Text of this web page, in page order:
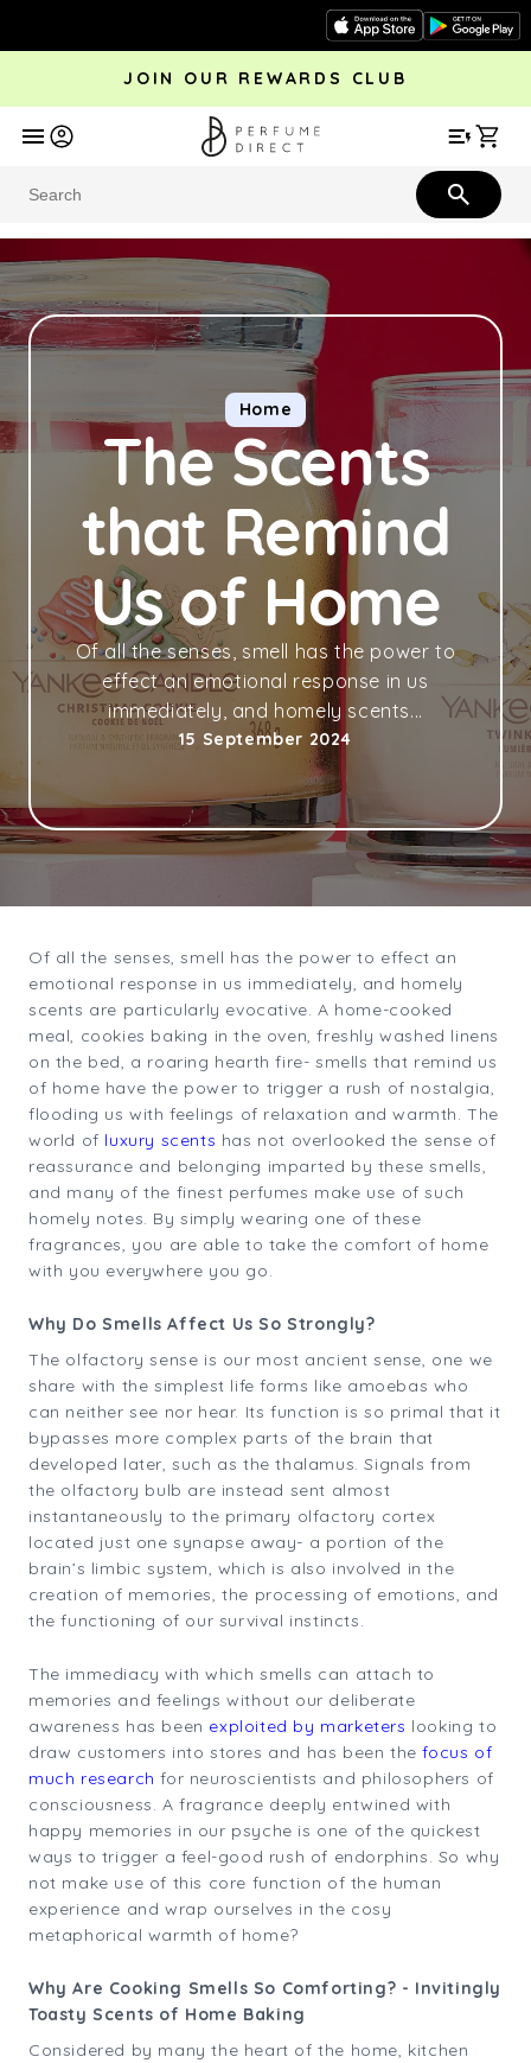
JOIN OUR REWARDS CLUB
Perfume
Aftershave
Give
Trending Offers More
Home
The Scents
that Remind
Us of Home
Of all the senses, smell has the power to
effect an emotional response in us
immediately, and homely scents...
15 September 2024
Of all the senses, smell has the power to effect an
emotional response in us immediately, and homely
scents are particularly evocative. A home-cooked
meal, cookies baking in the oven, freshly washed linens
on the bed, a roaring hearth fire- smells that remind us
of home have the power to trigger a rush of nostalgia,
flooding us with feelings of relaxation and warmth. The
world of luxury scents has not overlooked the sense of
reassurance and belonging imparted by these smells,
and many of the finest perfumes make use of such
homely notes. By simply wearing one of these
fragrances, you are able to take the comfort of home
with you everywhere you go.
Why Do Smells Affect Us So Strongly?
The olfactory sense is our most ancient sense, one we
share with the simplest life forms like amoebas who
can neither see nor hear. Its function is so primal that it
bypasses more complex parts of the brain that
developed later, such as the thalamus. Signals from
the olfactory bulb are instead sent almost
instantaneously to the primary olfactory cortex
located just one synapse away- a portion of the
brain’s limbic system, which is also involved in the
creation of memories, the processing of emotions, and
the functioning of our survival instincts.
The immediacy with which smells can attach to
memories and feelings without our deliberate
awareness has been exploited by marketers looking to
draw customers into stores and has been thefocus of
much research for neuroscientists and philosophers of
consciousness. A fragrance deeply entwined with
happy memories in our psyche is one of the quickest
ways to trigger a feel-good rush of endorphins. So why
not make use of this core function of the human
experience and wrap ourselves in the cosy
metaphorical warmth of home?
Why Are Cooking Smells So Comforting? - Invitingly
Toasty Scents of Home Baking
Considered by many the heart of the home, kitchen